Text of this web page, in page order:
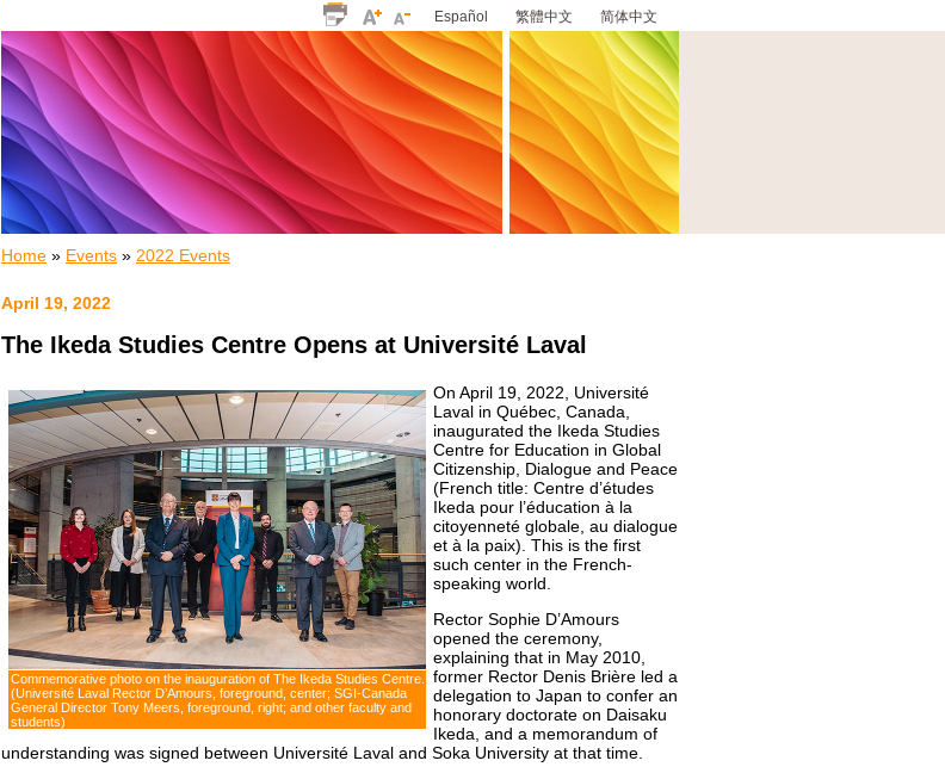
Español 繁體中文 简体中文
Home » Events » 2022 Events
April 19, 2022
The Ikeda Studies Centre Opens at Université Laval
Commemorative photo on the inauguration of The Ikeda Studies Centre.
(Université Laval Rector D’Amours, foreground, center; SGI-Canada
General Director Tony Meers, foreground, right; and other faculty and
students)
On April 19, 2022, Université
Laval in Québec, Canada,
inaugurated the Ikeda Studies
Centre for Education in Global
Citizenship, Dialogue and Peace
(French title: Centre d’études
Ikeda pour l’éducation à la
citoyenneté globale, au dialogue
et à la paix). This is the first
such center in the French-
speaking world.
Rector Sophie D’Amours
opened the ceremony,
explaining that in May 2010,
former Rector Denis Brière led a
delegation to Japan to confer an
honorary doctorate on Daisaku
Ikeda, and a memorandum of
understanding was signed between Université Laval and Soka University at that time.